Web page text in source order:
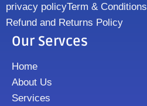
privacy policyTerm & Conditions
Refund and Returns Policy
Our Servces
Home
About Us
Services